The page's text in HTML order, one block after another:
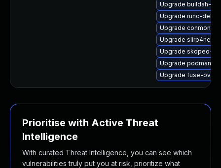
Upgrade buildah-
Upgrade runc-
Upgrade conmon-
Upgrade slirp4netns
Upgrade skopeo-
Upgrade podman
Upgrade fuse-
Prioritise with Active Threat
Intelligence
With curated Threat Intelligence, you can see which
vulnerabilities truly put you at risk, prioritize what